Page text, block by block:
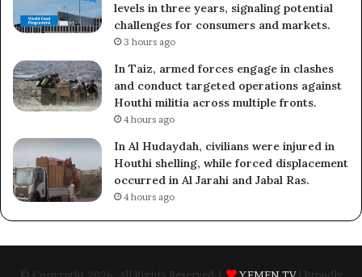
levels in three years, signaling potential
challenges for consumers and markets.
3 hours ago
In Taiz, armed forces engage in clashes
and conduct targeted operations against
Houthi militia across multiple fronts.
4 hours ago
In Al Hudaydah, civilians were injured in
Houthi shelling, while forced displacement
occurred in Al Jarahi and Jabal Ras.
4 hours ago